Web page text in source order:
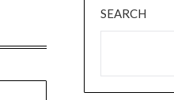
SEARCH